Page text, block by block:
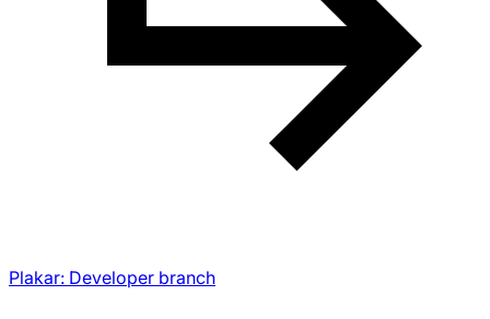
Plakar: Developer branch